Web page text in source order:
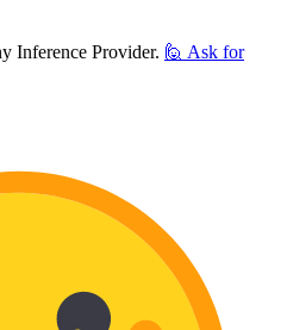
Inference Provider. 🙋 Ask for